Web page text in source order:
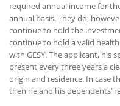
required annual income for
annual basis. They do,
continue to hold the
continue to hold a valid
with GESY. The applicant, his
present every three years a
origin and residence. In case
then he and his dependents’